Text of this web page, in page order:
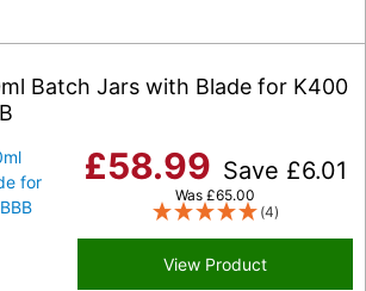
Batch Jars with Blade for K400
£58.99 Save £6.01
Was £65.00
(4)
View Product